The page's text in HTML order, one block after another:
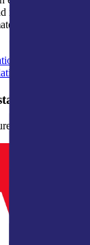
installation.
and
proper water